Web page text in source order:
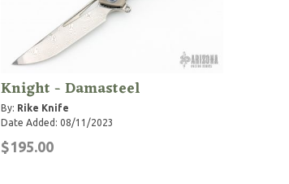
Knight - Damasteel
By: Rike Knife
Date Added: 08/11/2023
$195.00